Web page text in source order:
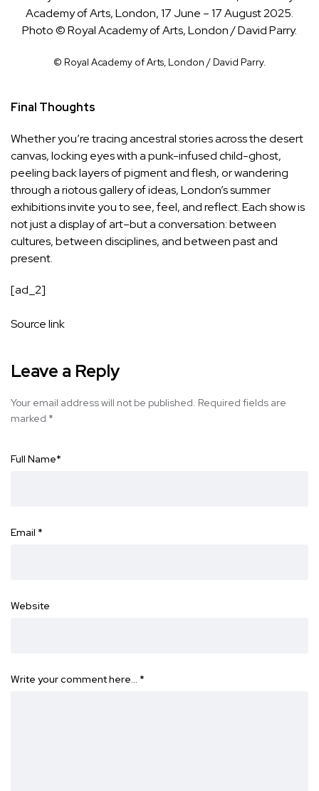
Academy of Arts, London, 17 June – 17 August 2025.
Photo © Royal Academy of Arts, London / David Parry.
© Royal Academy of Arts, London / David Parry.
Final Thoughts
Whether you’re tracing ancestral stories across the desert
canvas, locking eyes with a punk-infused child-ghost,
peeling back layers of pigment and flesh, or wandering
through a riotous gallery of ideas, London’s summer
exhibitions invite you to see, feel, and reflect. Each show is
not just a display of art–but a conversation: between
cultures, between disciplines, and between past and
present.
[ad_2]
Source link
Leave a Reply
Your email address will not be published. Required fields are
marked *
Full Name*
Email *
Website
Write your comment here… *